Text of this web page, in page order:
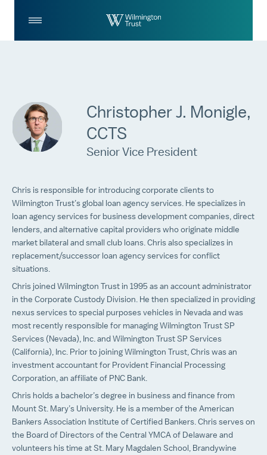
Christopher J. Monigle,
CCTS
Senior Vice President
Chris is responsible for introducing corporate clients to
Wilmington Trust’s global loan agency services. He specializes in
loan agency services for business development companies, direct
lenders, and alternative capital providers who originate middle
market bilateral and small club loans. Chris also specializes in
replacement/successor loan agency services for conflict
situations.
Chris joined Wilmington Trust in 1995 as an account administrator
in the Corporate Custody Division. He then specialized in providing
nexus services to special purposes vehicles in Nevada and was
most recently responsible for managing Wilmington Trust SP
Services (Nevada), Inc. and Wilmington Trust SP Services
(California), Inc. Prior to joining Wilmington Trust, Chris was an
investment accountant for Provident Financial Processing
Corporation, an affiliate of PNC Bank.
Chris holds a bachelor’s degree in business and finance from
Mount St. Mary’s University. He is a member of the American
Bankers Association Institute of Certified Bankers. Chris serves on
the Board of Directors of the Central YMCA of Delaware and
volunteers his time at St. Mary Magdalen School, Brandywine